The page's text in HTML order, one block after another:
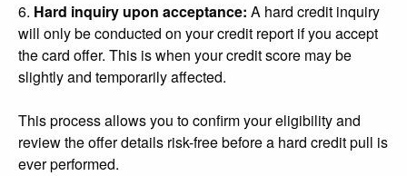
6. Hard inquiry upon acceptance: A hard credit inquiry
will only be conducted on your credit report if you accept
the card offer. This is when your credit score may be
slightly and temporarily affected.
This process allows you to confirm your eligibility and
review the offer details risk-free before a hard credit pull is
ever performed.